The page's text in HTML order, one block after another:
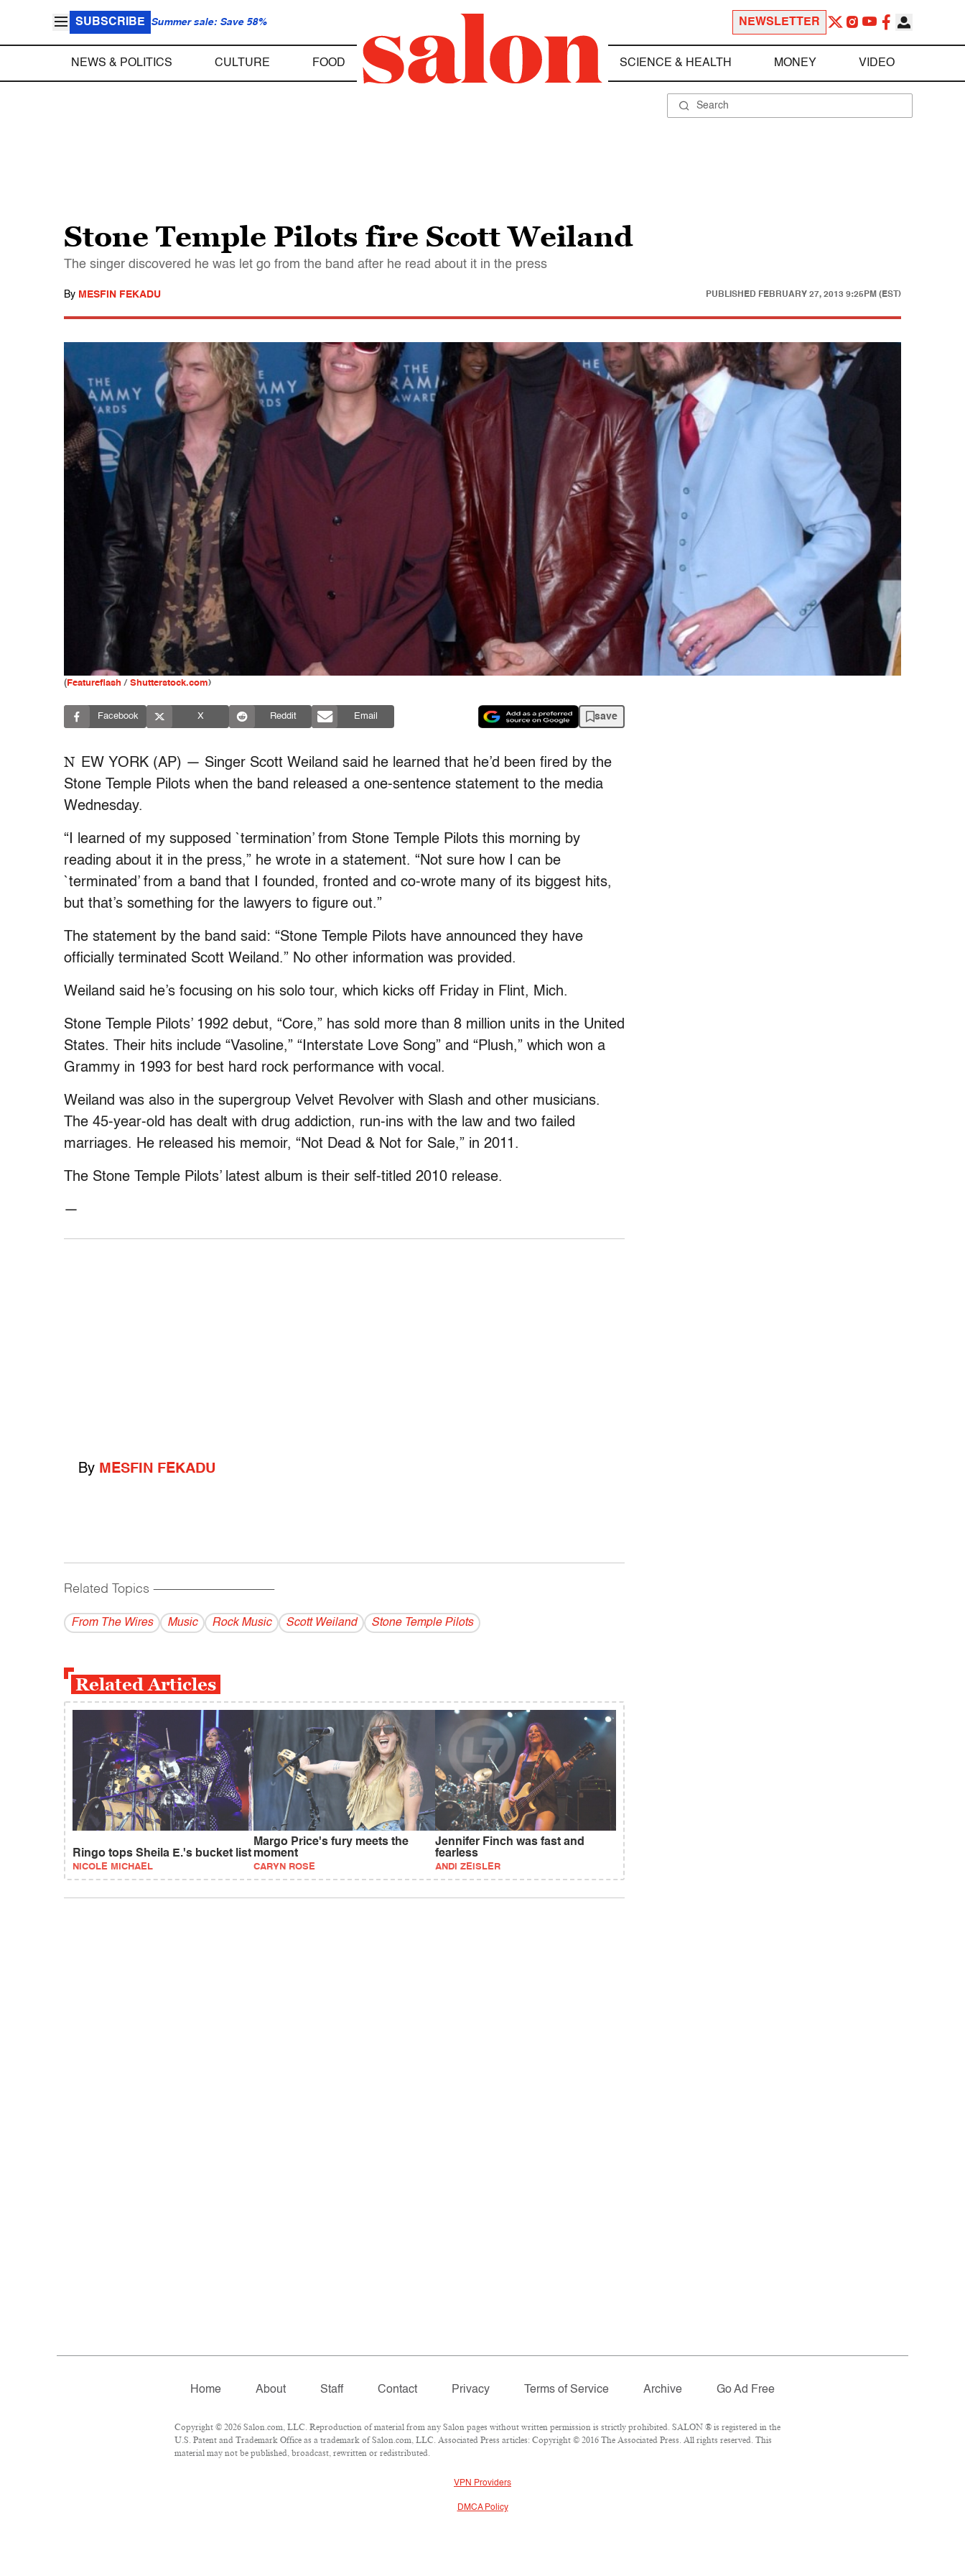
SUBSCRIBE Summer sale: Save 58% NEWSLETTER
NEWS & POLITICS CULTURE FOOD SCIENCE & HEALTH MONEY VIDEO
Stone Temple Pilots fire Scott Weiland
The singer discovered he was let go from the band after he read about it in the press
By MESFIN FEKADU PUBLISHED FEBRUARY 27, 2013 9:25PM (EST)
( Featureflash / Shutterstock.com)
Facebook X Reddit Email save
N EW YORK (AP) — Singer Scott Weiland said he learned that he’d been fired by the
Stone Temple Pilots when the band released a one-sentence statement to the media
Wednesday.
“I learned of my supposed `termination’ from Stone Temple Pilots this morning by
reading about it in the press,” he wrote in a statement. “Not sure how I can be
`terminated’ from a band that I founded, fronted and co-wrote many of its biggest hits,
but that’s something for the lawyers to figure out.”
The statement by the band said: “Stone Temple Pilots have announced they have
officially terminated Scott Weiland.” No other information was provided.
Weiland said he’s focusing on his solo tour, which kicks off Friday in Flint, Mich.
Stone Temple Pilots’ 1992 debut, “Core,” has sold more than 8 million units in the United
States. Their hits include “Vasoline,” “Interstate Love Song” and “Plush,” which won a
Grammy in 1993 for best hard rock performance with vocal.
Weiland was also in the supergroup Velvet Revolver with Slash and other musicians.
The 45-year-old has dealt with drug addiction, run-ins with the law and two failed
marriages. He released his memoir, “Not Dead & Not for Sale,” in 2011.
The Stone Temple Pilots’ latest album is their self-titled 2010 release.
—
By MESFIN FEKADU
Related Topics ------------------------------------------
From The Wires Music Rock Music Scott Weiland Stone Temple Pilots
Related Articles
Ringo tops Sheila E.'s bucket list
NICOLE MICHAEL
Margo Price's fury meets the
moment
CARYN ROSE
Jennifer Finch was fast and
fearless
ANDI ZEISLER
Home About Staff Contact Privacy Terms of Service Archive Go Ad Free
Copyright © 2026 Salon.com, LLC. Reproduction of material from any Salon pages without written permission is strictly prohibited. SALON ® is registered in the
U.S. Patent and Trademark Office as a trademark of Salon.com, LLC. Associated Press articles: Copyright © 2016 The Associated Press. All rights reserved. This
material may not be published, broadcast, rewritten or redistributed.
VPN Providers
DMCA Policy